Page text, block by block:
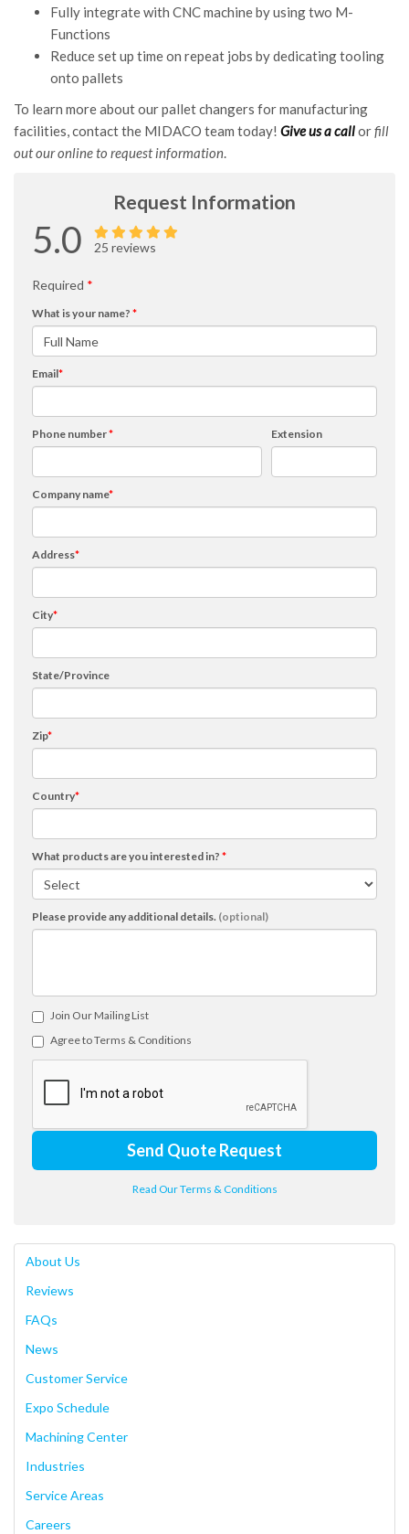
Fully integrate with CNC machine by using two M-
Functions
Reduce set up time on repeat jobs by dedicating tooling
onto pallets
To learn more about our pallet changers for manufacturing
facilities, contact the MIDACO team today! Give us a callorfill
out our online to request information.
Request Information
5.0 25 reviews
Required *
What is your name? *
Email*
Phone number* Extension
Company name*
Address*
City*
State/Province
Zip*
Country*
What products are you interested in? *
Please provide any additional details. (optional)
Join Our Mailing List
Agree to Terms & Conditions
Send Quote Request
Read Our Terms & Conditions
About Us
Reviews
FAQs
News
Customer Service
Expo Schedule
Machining Center
Industries
Service Areas
Careers